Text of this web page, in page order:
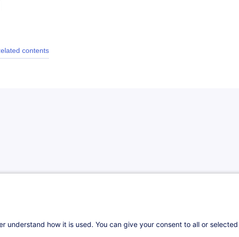
contents
de l’incendie
understand how it is used. You can give your consent to all or